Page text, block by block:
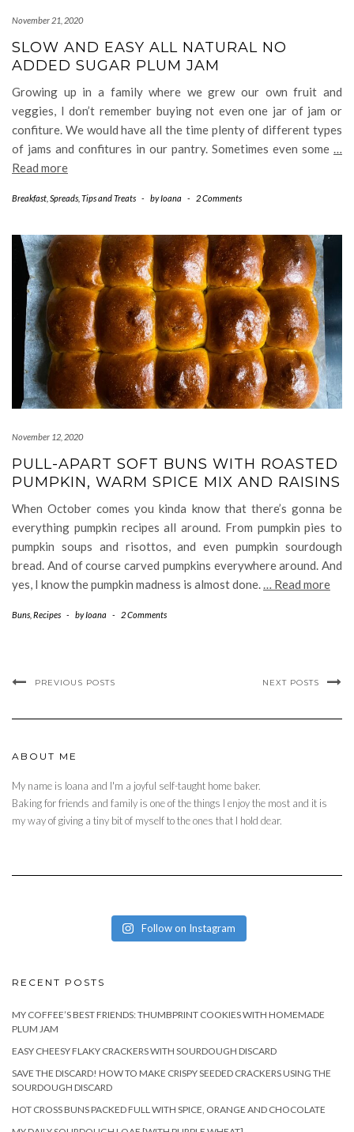
November 21, 2020
SLOW AND EASY ALL NATURAL NO
ADDED SUGAR PLUM JAM
Growing up in a family where we grew our own fruit and
veggies, I don’t remember buying not even one jar of jam or
confiture. We would have all the time plenty of different types
of jams and confitures in our pantry. Sometimes even some …
Read more
Breakfast Spreads Tips and Treats - byIoana - 2 Comments
November 12, 2020
PULL-APART SOFT BUNS WITH ROASTED
PUMPKIN, WARM SPICE MIX AND RAISINS
When October comes you kinda know that there’s gonna be
everything pumpkin recipes all around. From pumpkin pies to
pumpkin soups and risottos, and even pumpkin sourdough
bread. And of course carved pumpkins everywhere around. And
yes, I know the pumpkin madness is almost done.… Read more
Buns Recipes - byIoana - 2 Comments
PREVIOUS POSTS NEXT POSTS
ABOUT ME
My name is Ioana and I'm a joyful self-taught home baker.
Baking for friends and family is one of the things I enjoy the most and it is
my way of giving a tiny bit of myself to the ones that I hold dear.
Follow on Instagram
RECENT POSTS
MY COFFEE’S BEST FRIENDS: THUMBPRINT COOKIES WITH HOMEMADE
PLUM JAM
EASY CHEESY FLAKY CRACKERS WITH SOURDOUGH DISCARD
SAVE THE DISCARD! HOW TO MAKE CRISPY SEEDED CRACKERS USING THE
SOURDOUGH DISCARD
HOT CROSS BUNS PACKED FULL WITH SPICE, ORANGE AND CHOCOLATE